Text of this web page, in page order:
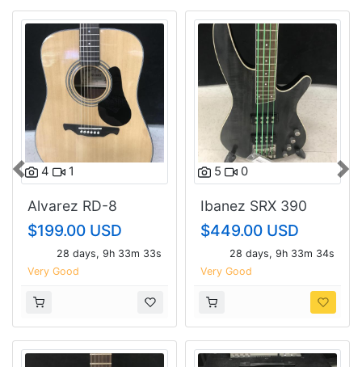
4 1
Alvarez RD-8
$199.00 USD
28 days, 9h 33m 32s
Very Good
5 0
Ibanez SRX 390
$449.00 USD
28 days, 9h 33m 33s
Very Good
Previous